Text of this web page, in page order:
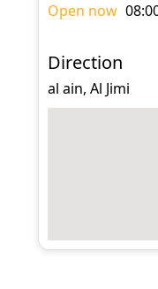
Open now
Direction
al ain, Al Jimi